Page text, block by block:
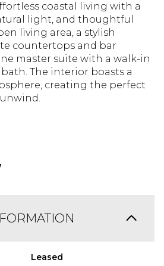
coastal living with a
light, and thoughtful
living area, a stylish
countertops and bar
master suite with a walk-in
The interior boasts a
creating the perfect
Leased